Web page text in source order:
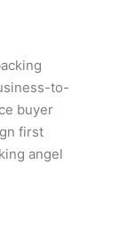
to-
buyer
first
angel